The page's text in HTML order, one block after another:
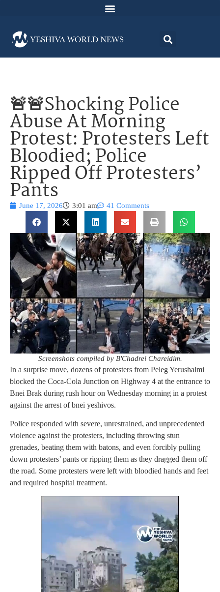
🚨🚨Shocking Police
Abuse At Morning
Protest: Protesters Left
Bloodied; Police
Ripped Off Protesters’
Pants
June 17, 2026 3:01 am 41 Comments
Screenshots compiled by B'Chadrei Chareidim.
In a surprise move, dozens of protesters from Peleg Yerushalmi
blocked the Coca-Cola Junction on Highway 4 at the entrance to
Bnei Brak during rush hour on Wednesday morning in a protest
against the arrest of bnei yeshivos.
Police responded with severe, unrestrained, and unprecedented
violence against the protesters, including throwing stun
grenades, beating them with batons, and even forcibly pulling
down protesters’ pants or ripping them as they dragged them off
the road. Some protesters were left with bloodied hands and feet
and required hospital treatment.